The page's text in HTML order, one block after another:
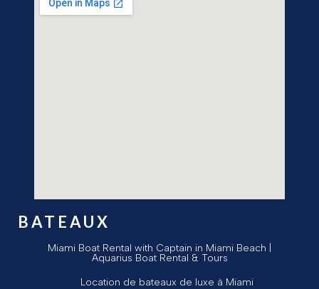
BATEAUX
Miami Boat Rental with Captain in Miami Beach |
Aquarius Boat Rental & Tours
Location de bateaux de luxe à Miami